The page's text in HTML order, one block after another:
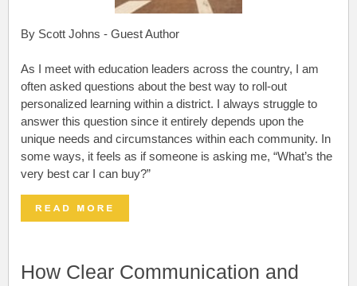
By Scott Johns - Guest Author
As I meet with education leaders across the country, I am
often asked questions about the best way to roll-out
personalized learning within a district. I always struggle to
answer this question since it entirely depends upon the
unique needs and circumstances within each community. In
some ways, it feels as if someone is asking me, “What’s the
very best car I can buy?”
How Clear Communication and